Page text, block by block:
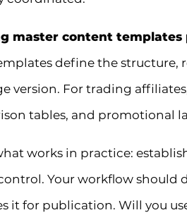
master content
define the structure,
version. For trading
tables, and promotional
works in practice:
Your workflow should
it for publication. Will you